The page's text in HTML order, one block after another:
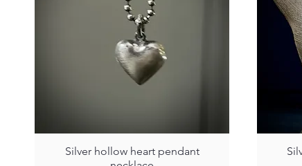
Silver hollow heart pendant